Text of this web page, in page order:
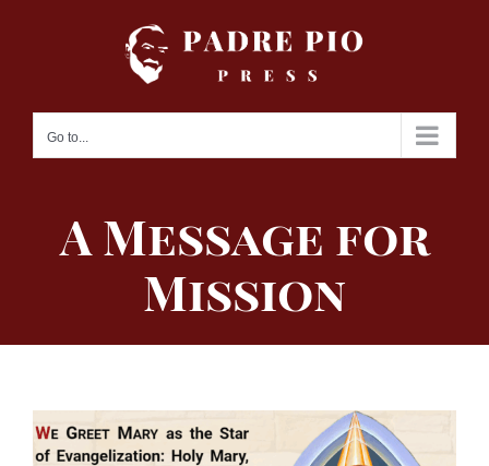
Go to...
A Message for
Mission